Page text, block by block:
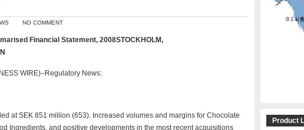
NO COMMENT
Financial Statement, 2008STOCKHOLM,
WIRE)–Regulatory News:
at SEK 851 million (653). Increased volumes and margins for Chocolate
Ingredients, and positive developments in the most recent acquisitions
Product